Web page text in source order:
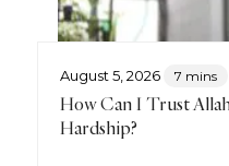
August 5, 2026 7 mins
How Can I Trust
Hardship?